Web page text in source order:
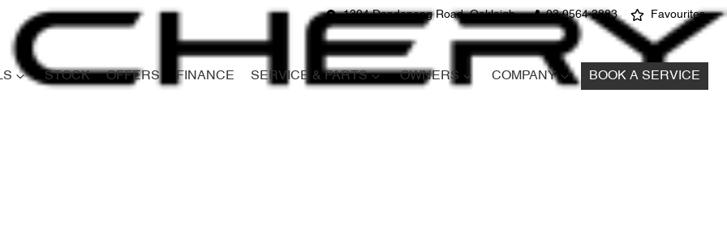
1394 Dandenong Road, Oakleigh 03 9564 3883 Favourites
STOCK OFFERS FINANCE SERVICE & PARTS OWNERS COMPANY BOOK A SERVICE